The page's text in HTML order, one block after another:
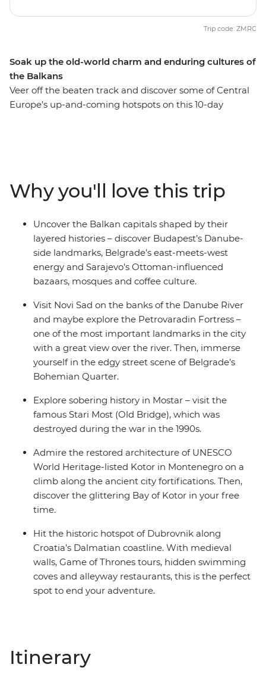
Soak up the old-world charm and enduring cultures of
the Balkans
Veer off the beaten track and discover some of Central
Europe’s up-and-coming hotspots on this 10-day
Dubrovnik of Game of Thrones fame. Melding the past
with the present and the raw with the cultivated, this
Balkans adventure gives you the power to see Central
Europe your way, with a local leader on hand to steer
you in the right direction.
Trip code: ZMRC
Why you'll love this trip
Uncover the Balkan capitals shaped by their
layered histories – discover Budapest’s Danube-
side landmarks, Belgrade’s east-meets-west
energy and Sarajevo’s Ottoman-influenced
bazaars, mosques and coffee culture.
Visit Novi Sad on the banks of the Danube River
and maybe explore the Petrovaradin Fortress –
one of the most important landmarks in the city
with a great view over the river. Then, immerse
yourself in the edgy street scene of Belgrade’s
Bohemian Quarter.
Explore sobering history in Mostar – visit the
famous Stari Most (Old Bridge), which was
destroyed during the war in the 1990s.
Admire the restored architecture of UNESCO
World Heritage-listed Kotor in Montenegro on a
climb along the ancient city fortifications. Then,
discover the glittering Bay of Kotor in your free
time.
Hit the historic hotspot of Dubrovnik along
Croatia’s Dalmatian coastline. With medieval
walls, Game of Thrones tours, hidden swimming
coves and alleyway restaurants, this is the perfect
spot to end your adventure.
Itinerary